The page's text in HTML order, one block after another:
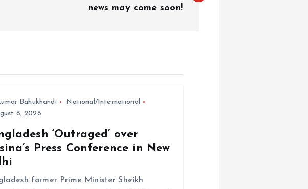
news may come soon!
Bahukhandi
National/International
6, 2026
‘Outraged’ over
Press Conference in New
former Prime Minister Sheikh